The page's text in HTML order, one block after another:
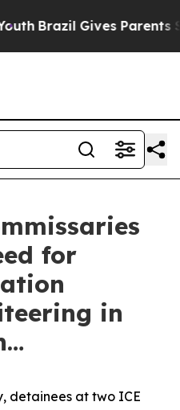
Brazil Gives Parents
for
in
detainees at two ICE